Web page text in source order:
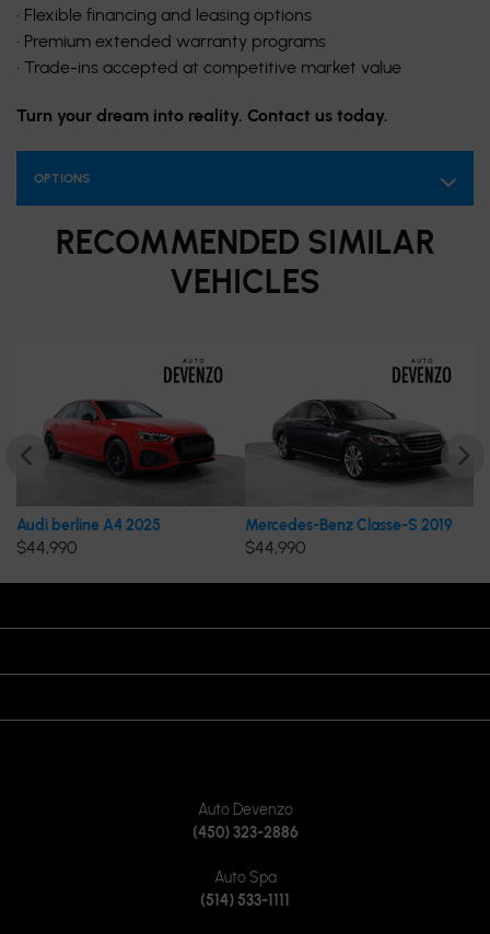
• Flexible financing and leasing options
• Premium extended warranty programs
• Trade-ins accepted at competitive market value
Turn your dream into reality. Contact us today.
OPTIONS
RECOMMENDED SIMILAR
VEHICLES
Audi berline A4 2025
$44,990
Mercedes-Benz Classe-S 2019
$44,990
Auto Devenzo
(450) 323-2886
Auto Spa
(514) 533-1111